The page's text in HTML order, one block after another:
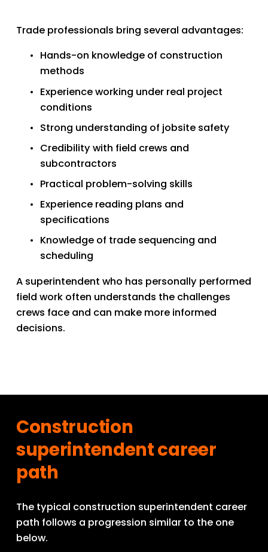
Trade professionals bring several advantages:
Hands-on knowledge of construction
methods
Experience working under real project
conditions
Strong understanding of jobsite safety
Credibility with field crews and
subcontractors
Practical problem-solving skills
Experience reading plans and
specifications
Knowledge of trade sequencing and
scheduling
A superintendent who has personally performed
field work often understands the challenges
crews face and can make more informed
decisions.
Construction
superintendent career
path
The typical construction superintendent career
path follows a progression similar to the one
below.